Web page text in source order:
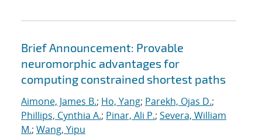
Brief Announcement: Provable
neuromorphic advantages for
computing constrained shortest paths
Aimone, James B.; Ho, Yang; Parekh, Ojas D.;
Phillips, Cynthia A.; Pinar, Ali P.; Severa, William
M.; Wang, Yipu